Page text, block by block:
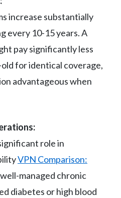
increase substantially
every 10-15 years. A
pay significantly less
for identical coverage,
advantageous when
role in
VPN Comparison:
managed chronic
diabetes or high blood